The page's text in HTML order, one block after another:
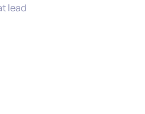
lead